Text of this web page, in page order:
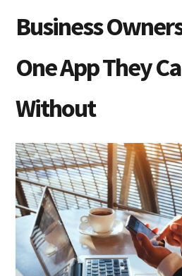
Business
One App They
Without